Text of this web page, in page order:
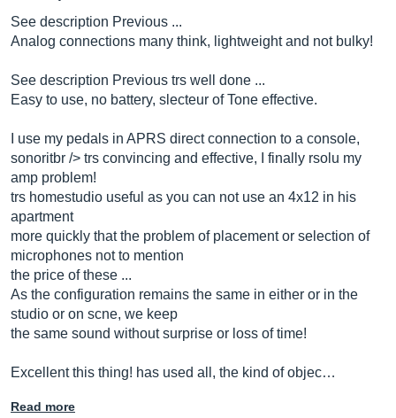
See description Previous ...
Analog connections many think, lightweight and not bulky!
See description Previous trs well done ...
Easy to use, no battery, slecteur of Tone effective.
I use my pedals in APRS direct connection to a console,
sonoritbr /> trs convincing and effective, I finally rsolu my
amp problem!
trs homestudio useful as you can not use an 4x12 in his
apartment
more quickly that the problem of placement or selection of
microphones not to mention
the price of these ...
As the configuration remains the same in either or in the
studio or on scne, we keep
the same sound without surprise or loss of time!
Excellent this thing! has used all, the kind of objec…
Read more